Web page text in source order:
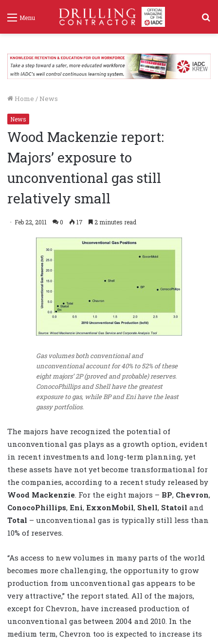
Menu
Home / News
News
Wood Mackenzie report:
Majors’ exposure to
unconventional gas still
relatively small
Feb 22, 2011 0 17 2 minutes read
Gas volumes both conventional and
unconventional account for 40% to 52% of these
eight majors’ 2P (proved and probable) reserves.
ConocoPhillips and Shell have the greatest
exposure to gas, while BP and Eni have the least
gassy portfolios.
The majors have recognized the potential of
unconventional gas plays as a growth option, evident
in recent investments and long-term planning, yet
these assets have not yet become transformational for
the companies, according to a recent study released by
Wood Mackenzie. For the eight majors – BP, Chevron,
ConocoPhillips, Eni, ExxonMobil, Shell, Statoil and
Total – unconventional gas is typically still less than
10% of reserves.
“As access to new volumes in many parts of the world
becomes more challenging, the opportunity to grow
production from unconventional gas appears to be
very attractive,” the report stated. All of the majors,
except for Chevron, have increased production of
unconventional gas between 2004 and 2010. In the
medium term, Chevron too is expected to increase its